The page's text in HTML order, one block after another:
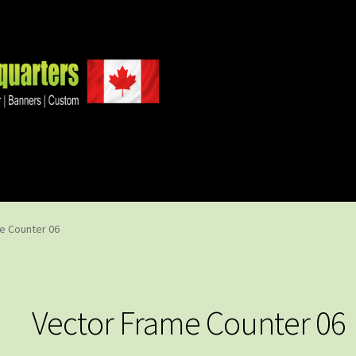
Counter 06
Vector Frame Counter 06